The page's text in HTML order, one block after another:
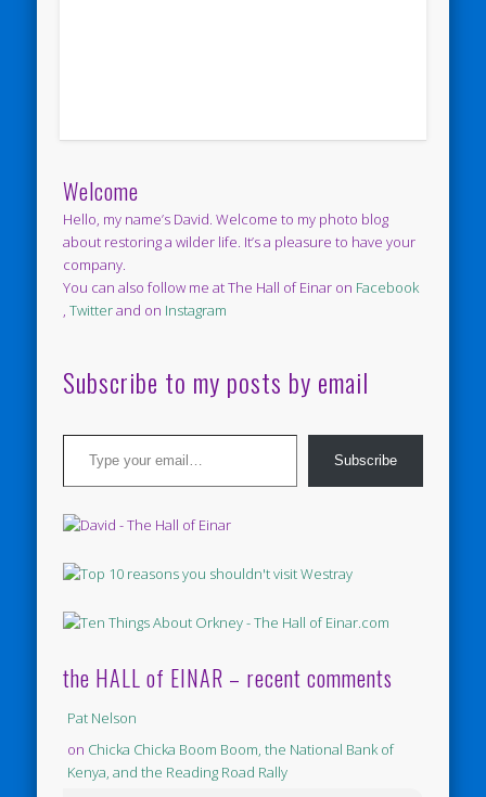
Welcome
Hello, my name’s David. Welcome to my photo blog
about restoring a wilder life. It’s a pleasure to have your
company.
You can also follow me at The Hall of Einar on Facebook
,Twitterand on Instagram
Subscribe to my posts by email
Type your email…
Subscribe
the HALL of EINAR – recent comments
Pat Nelson
on Chicka Chicka Boom Boom, the National Bank of
Kenya, and the Reading Road Rally